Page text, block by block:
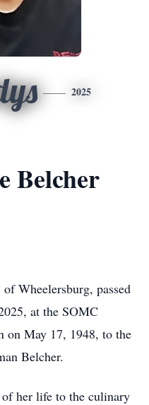
2025
Belcher
Wheelersburg, passed
at the SOMC
on May 17, 1948, to the
Belcher.
of her life to the culinary